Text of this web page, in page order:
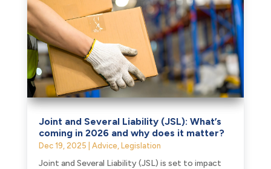
Joint and Several Liability (JSL): What’s
coming in 2026 and why does it matter?
Dec 19, 2025 Advice, Legislation
Joint and Several Liability (JSL) is set to impact